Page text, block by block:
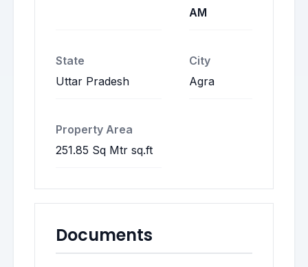
AM
State
Uttar Pradesh
City
Agra
Property Area
251.85 Sq Mtr sq.ft
Documents